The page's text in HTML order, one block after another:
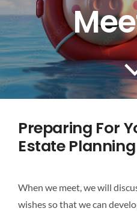
Preparing For
Estate
When we meet, we will
wishes so that we can